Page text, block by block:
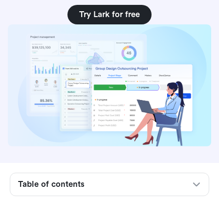
Try Lark for free
Table of contents
What is Lean construction?
4 core principles of Lean construction
4 best Lean construction practices
4 Lean construction techniques that improve
Successful Lean construction management
during practices
types
Practice with Lark: Create and manage Lean